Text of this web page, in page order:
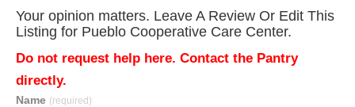
Your opinion matters. Leave A Review Or Edit This
Listing for Pueblo Cooperative Care Center.
Do not request help here. Contact the Pantry
directly.
Name (required)